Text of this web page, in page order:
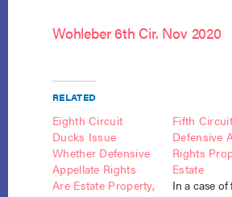
Wohleber 6th Cir. Nov 2020
RELATED
Eighth Circuit
Ducks Issue
Whether Defensive
Appellate Rights
Are Estate Property,
Fifth
Defensive
Rights
Estate
In a case of